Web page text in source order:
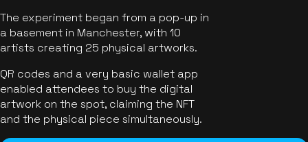
The experiment began from a pop-up in
a basement in Manchester, with 10
artists creating 25 physical artworks.
QR codes and a very basic wallet app
enabled attendees to buy the digital
artwork on the spot, claiming the NFT
and the physical piece simultaneously.